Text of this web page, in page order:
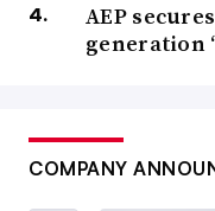
AEP
generation
COMPANY